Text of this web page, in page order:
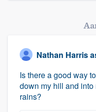
Nathan Harris
Is there a good way
down my hill and
rains?